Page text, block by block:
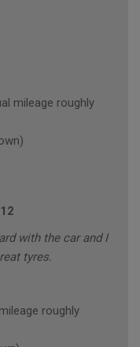
mileage roughly
with the car and I
tyres.
roughly